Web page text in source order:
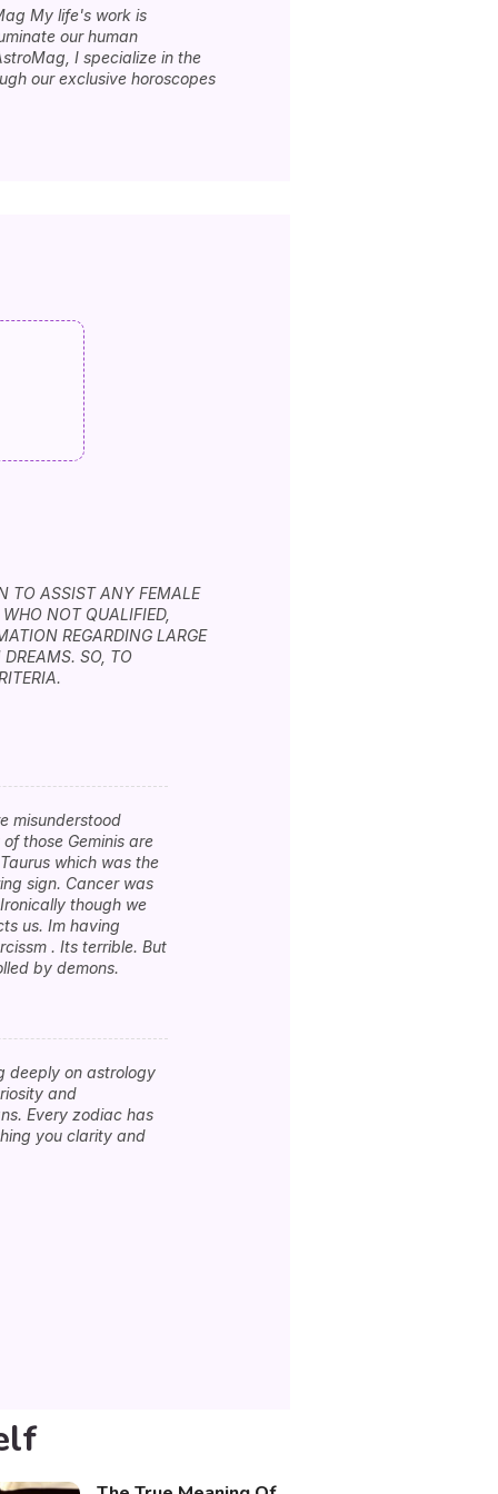
My life's work is
our human
I specialize in the
our exclusive horoscopes
TO ASSIST ANY FEMALE
NOT QUALIFIED,
REGARDING LARGE
DREAMS. SO, TO
misunderstood
those Geminis are
which was the
sign. Cancer was
though we
us. Im having
. Its terrible. But
by demons.
deeply on astrology
and
Every zodiac has
you clarity and